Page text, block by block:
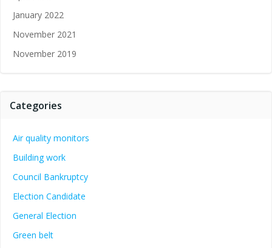
January 2022
November 2021
November 2019
Categories
Air quality monitors
Building work
Council Bankruptcy
Election Candidate
General Election
Green belt